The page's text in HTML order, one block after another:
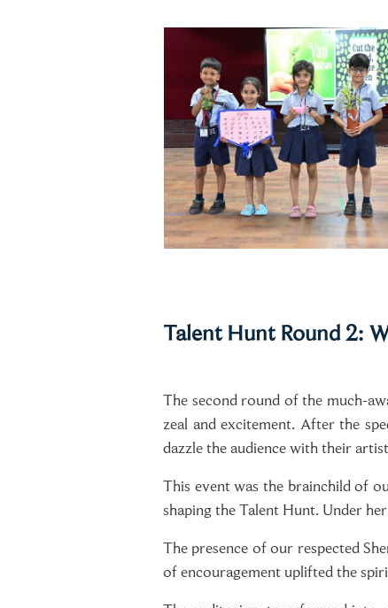
Talent Hunt Round 2:
The second round of the much-
zeal and excitement. After the
dazzle the audience with their
This event was the brainchild of
shaping the Talent Hunt. Under
The presence of our respected
of encouragement uplifted the